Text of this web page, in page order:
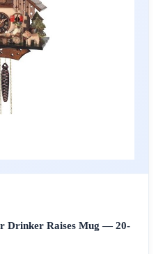
Drinker Raises Mug — 20-